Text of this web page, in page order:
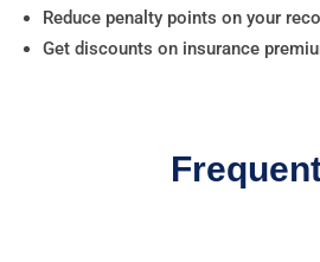
Reduce penalty points on your
Get discounts on insurance